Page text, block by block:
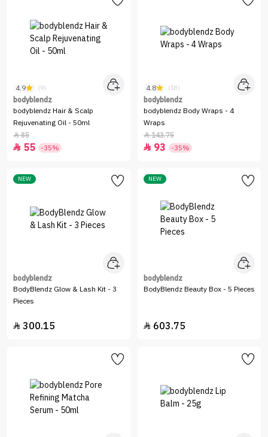
4.9 (9)
bodyblendz
bodyblendz Hair & Scalp
Rejuvenating Oil - 50ml
85
 55 -35%
4.8 (18)
bodyblendz
bodyblendz Body Wraps - 4
Wraps
143.75
 93 -35%
NEW
bodyblendz
BodyBlendz Glow & Lash Kit - 3
Pieces
 300.15
NEW
bodyblendz
BodyBlendz Beauty Box - 5 Pieces
 603.75